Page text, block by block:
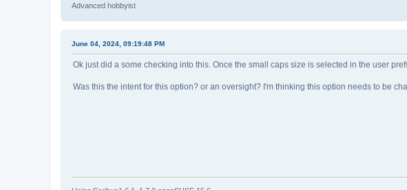
Advanced hobbyist
June 04, 2024, 09:19:48 PM
Ok just did a some checking into this. Once the small caps size is selected in the user
Was this the intent for this option? or an oversight? I'm thinking this option needs to be